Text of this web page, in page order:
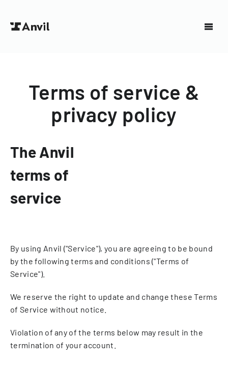
Terms of service &
privacy policy
The Anvil
terms of
service
By using Anvil ("Service"), you are agreeing to be bound
by the following terms and conditions ("Terms of
Service").
We reserve the right to update and change these Terms
of Service without notice.
Violation of any of the terms below may result in the
termination of your account.